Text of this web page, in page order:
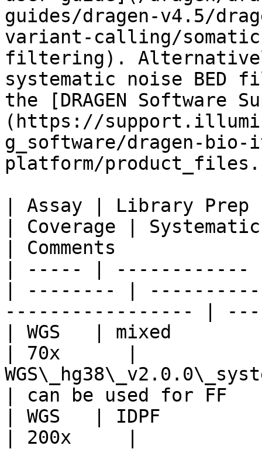
guides/dragen-v4.5/
variant-calling/somatic-
filtering).
systematic noise BED
the [DRAGEN Software
(https://
g_software/dragen-
platform/
| Assay | Library Prep
| Coverage |
| Comments
| ----- |
| -------- |
----------------- |
| WGS   | mixed
| 70x      |
| can be used for FF
| WGS   | IDPF
| 200x     |